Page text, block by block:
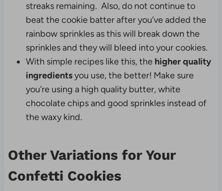
streaks remaining. Also, do not continue to
beat the cookie batter after you’ve added the
rainbow sprinkles as this will break down the
sprinkles and they will bleed into your cookies.
With simple recipes like this, the higher quality
ingredientsyou use, the better! Make sure
you’re using a high quality butter, white
chocolate chips and good sprinkles instead of
the waxy kind.
Other Variations for Your
Confetti Cookies